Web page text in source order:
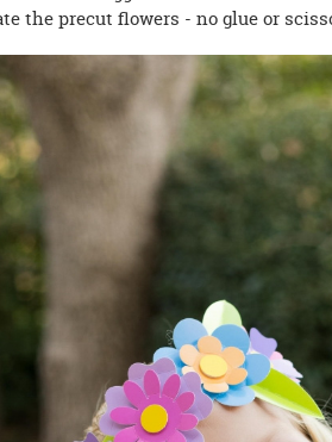
the precut flowers - no glue or